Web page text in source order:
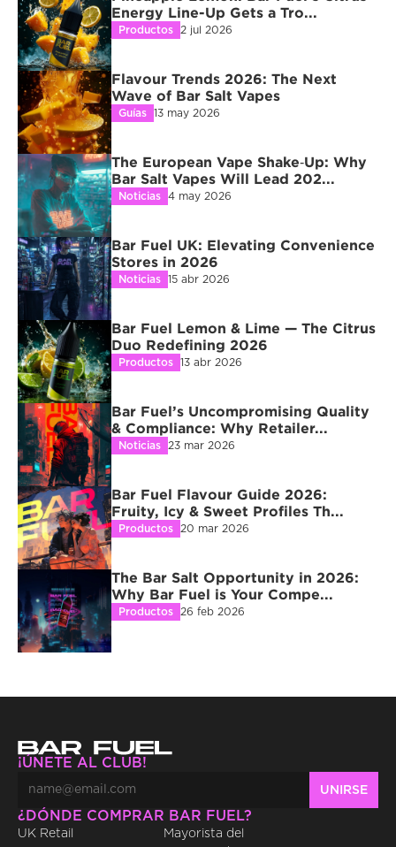
Energy Line-Up Gets a Tro...
Productos 2 jul 2026
Flavour Trends 2026: The Next
Wave of Bar Salt Vapes
Guías 13 may 2026
The European Vape Shake‑Up: Why
Bar Salt Vapes Will Lead 202...
Noticias 4 may 2026
Bar Fuel UK: Elevating Convenience
Stores in 2026
Noticias 15 abr 2026
Bar Fuel Lemon & Lime — The Citrus
Duo Redefining 2026
Productos 13 abr 2026
Bar Fuel’s Uncompromising Quality
& Compliance: Why Retailer...
Noticias 23 mar 2026
Bar Fuel Flavour Guide 2026:
Fruity, Icy & Sweet Profiles Th...
Productos 20 mar 2026
The Bar Salt Opportunity in 2026:
Why Bar Fuel is Your Compe...
Productos 26 feb 2026
¡ÚNETE AL CLUB!
¿DÓNDE COMPRAR BAR FUEL?
UK Retail
Mayorista del